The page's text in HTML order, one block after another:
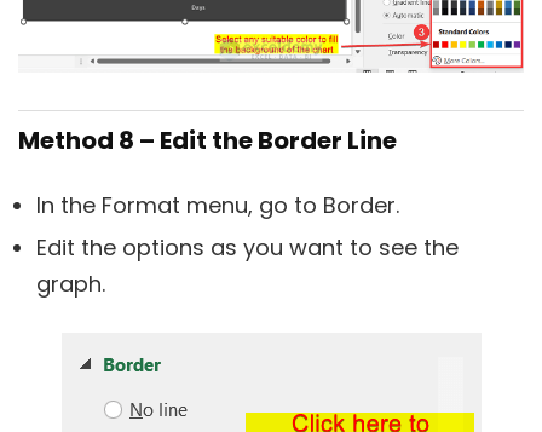
Method 8 – Edit the Border Line
In the Format menu, go to Border.
Edit the options as you want to see the
graph.